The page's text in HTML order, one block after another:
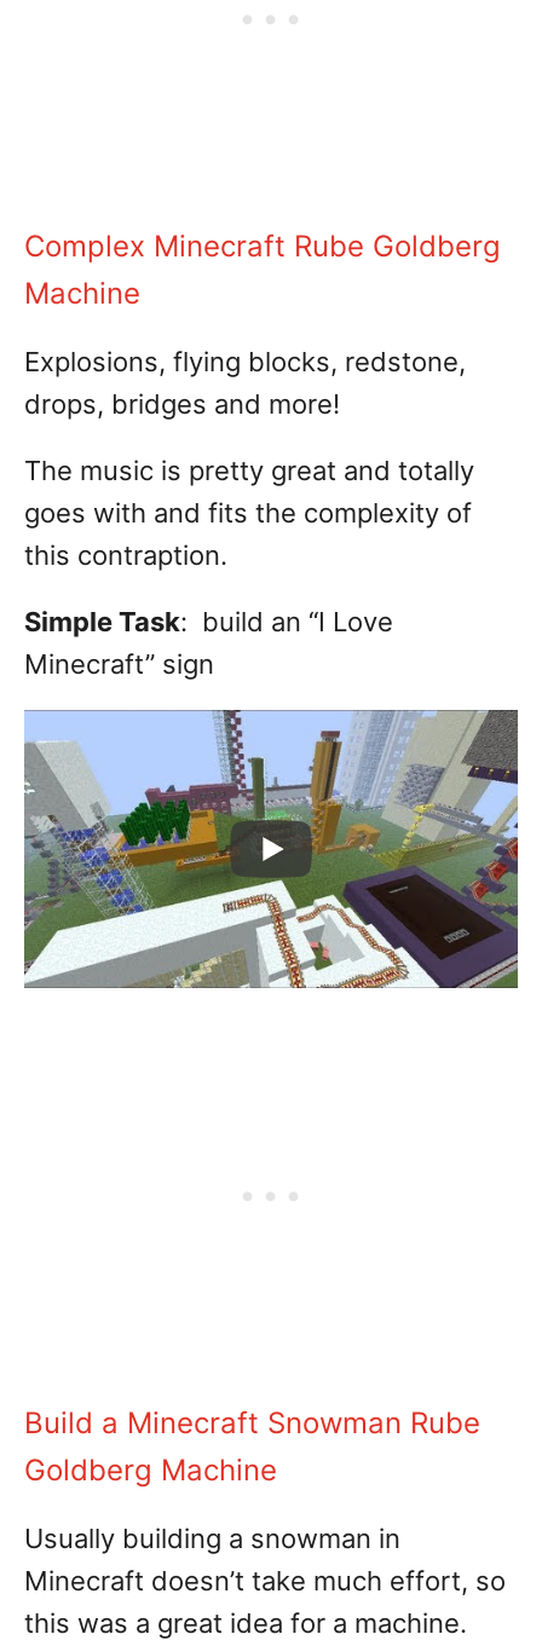
Complex Minecraft Rube Goldberg
Machine
Explosions, flying blocks, redstone,
drops, bridges and more!
The music is pretty great and totally
goes with and fits the complexity of
this contraption.
Simple Task: build an “I Love
Minecraft” sign
Build a Minecraft Snowman Rube
Goldberg Machine
Usually building a snowman in
Minecraft doesn’t take much effort, so
this was a great idea for a machine.